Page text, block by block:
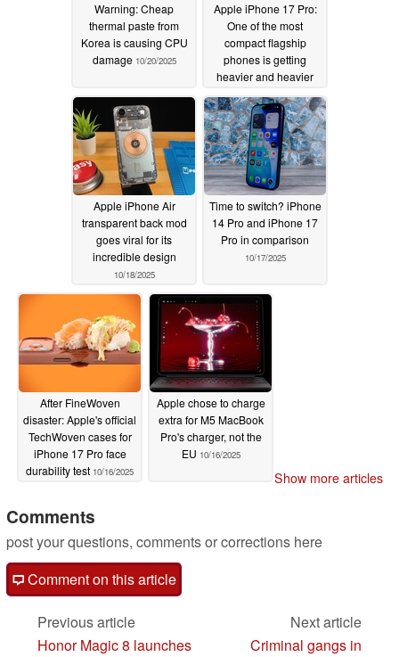
Warning: Cheap
thermal paste from
Korea is causing CPU
damage 10/20/2025
Apple iPhone 17 Pro:
One of the most
compact flagship
phones is getting
heavier and heavier
10/19/2025
Apple iPhone Air
transparent back mod
goes viral for its
incredible design
10/18/2025
Time to switch? iPhone
14 Pro and iPhone 17
Pro in comparison
10/17/2025
After FineWoven
disaster: Apple's official
TechWoven cases for
iPhone 17 Pro face
durability test 10/16/2025
Apple chose to charge
extra for M5 MacBook
Pro's charger, not the
EU 10/16/2025
Show more articles
Comments
post your questions, comments or corrections here
Comment on this article
Previous article
Honor Magic 8 launches
Next article
Criminal gangs in